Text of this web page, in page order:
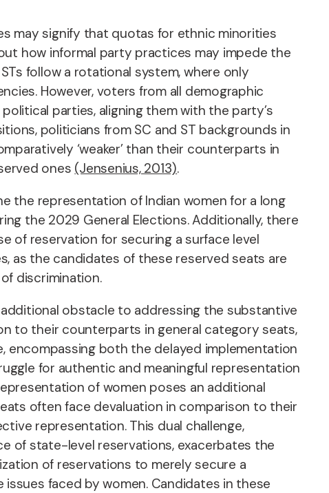
may signify that quotas for ethnic minorities
how informal party practices may impede the
follow a rotational system, where only
However, voters from all demographic
parties, aligning them with the party’s
politicians from SC and ST backgrounds in
‘weaker’ than their counterparts in
ones (Jensenius, 2013).
the representation of Indian women for a long
the 2029 General Elections. Additionally, there
of reservation for securing a surface level
as the candidates of these reserved seats are
discrimination.
obstacle to addressing the substantive
to their counterparts in general category seats,
encompassing both the delayed implementation
for authentic and meaningful representation
of women poses an additional
often face devaluation in comparison to their
representation. This dual challenge,
of state-level reservations, exacerbates the
of reservations to merely secure a
faced by women. Candidates in these